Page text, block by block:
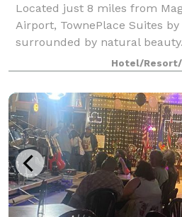
Located just 8 miles from
Airport, TownePlace Suites
surrounded by natural
venue can hold a training
meeting and boasts AV
Hotel/